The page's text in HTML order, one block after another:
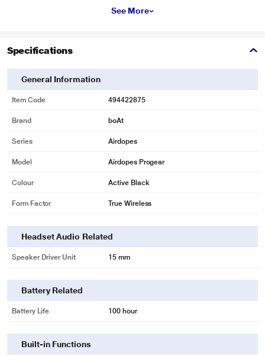
See More
Specifications
General Information
Item Code 494422875
Brand boAt
Series Airdopes
Model Airdopes Progear
Colour Active Black
Form Factor True Wireless
Headset Audio Related
Speaker Driver Unit 15 mm
Battery Related
Battery Life 100 hour
Built-in Functions